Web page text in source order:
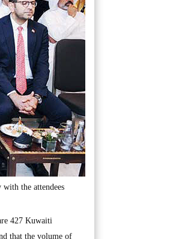
the attendees
427 Kuwaiti
that the volume of